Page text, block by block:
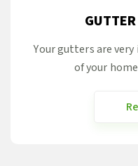
Your gutters are
of your